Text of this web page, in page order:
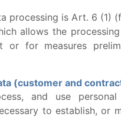
processing is Art. 6 (1)
allows the
or for measures
(customer and
and use
to establish, or